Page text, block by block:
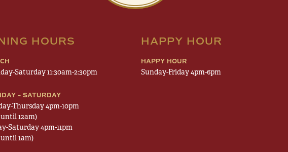
HOURS
Saturday 11:30am-2:30pm
– SATURDAY
Thursday 4pm-10pm
12am)
Saturday 4pm-11pm
1am)
HAPPY HOUR
HAPPY HOUR
Sunday-Friday 4pm-6pm